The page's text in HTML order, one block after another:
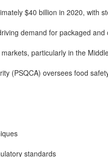
$40 billion in 2020, with
demand for packaged and
particularly in the
(PSQCA) oversees food
standards